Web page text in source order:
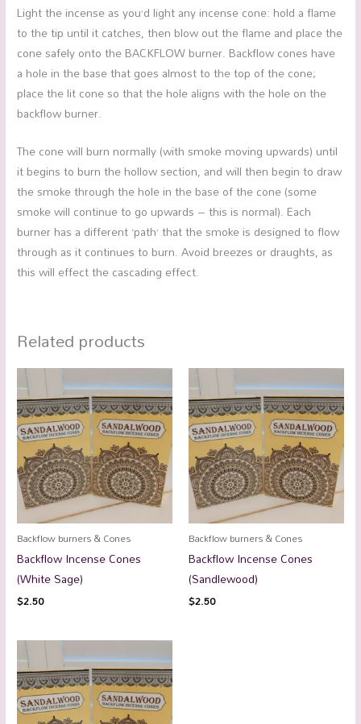
Light the incense as you’d light any incense cone: hold a flame
to the tip until it catches, then blow out the flame and place the
cone safely onto the BACKFLOW burner. Backflow cones have
a hole in the base that goes almost to the top of the cone;
place the lit cone so that the hole aligns with the hole on the
backflow burner.
The cone will burn normally (with smoke moving upwards) until
it begins to burn the hollow section, and will then begin to draw
the smoke through the hole in the base of the cone (some
smoke will continue to go upwards – this is normal). Each
burner has a different ‘path’ that the smoke is designed to flow
through as it continues to burn. Avoid breezes or draughts, as
this will effect the cascading effect.
Related products
Backflow burners & Cones
Backflow Incense Cones
(White Sage)
$2.50
Backflow burners & Cones
Backflow Incense Cones
(Sandlewood)
$2.50